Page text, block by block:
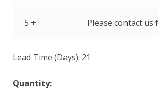
5 + Please contact us
Lead Time (Days): 21
Quantity: